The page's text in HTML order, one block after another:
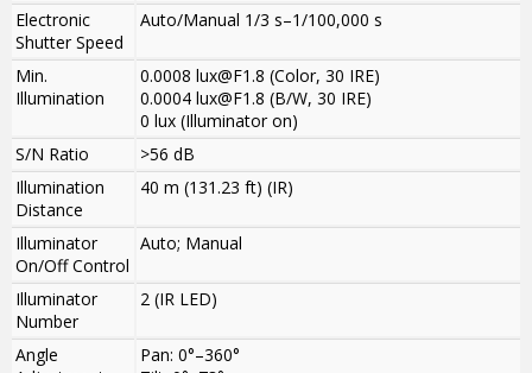
Electronic
Shutter Speed
Auto/Manual 1/3 s–1/100,000 s
Min.
Illumination
0.0008 lux@F1.8 (Color, 30 IRE)
0.0004 lux@F1.8 (B/W, 30 IRE)
0 lux (Illuminator on)
S/N Ratio
>56 dB
Illumination
Distance
40 m (131.23 ft) (IR)
Illuminator
On/Off Control
Auto; Manual
Illuminator
Number
2 (IR LED)
Angle
Pan: 0°–360°